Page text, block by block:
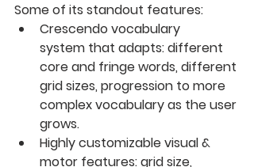
Some of its standout features:
Crescendo vocabulary
system that adapts: different
core and fringe words, different
grid sizes, progression to more
complex vocabulary as the user
grows.
Highly customizable visual &
motor features: grid size,